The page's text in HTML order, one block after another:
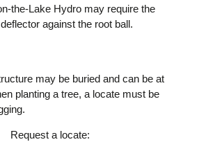
the-Lake Hydro may require the
against the root ball.
may be buried and can be at
planting a tree, a locate must be
Request a locate: